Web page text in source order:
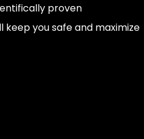
proven
you safe and maximize